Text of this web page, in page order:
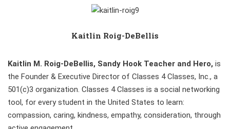
Kaitlin Roig-DeBellis
Kaitlin M. Roig-DeBellis, Sandy Hook Teacher and Hero, is
the Founder & Executive Director of Classes 4 Classes, Inc., a
501(c)3 organization. Classes 4 Classes is a social networking
tool, for every student in the United States to learn:
compassion, caring, kindness, empathy, consideration, through